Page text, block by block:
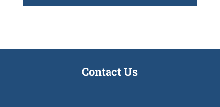
Contact Us